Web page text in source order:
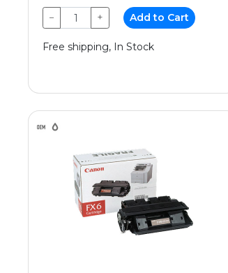
− + Add to Cart
Free shipping, In Stock